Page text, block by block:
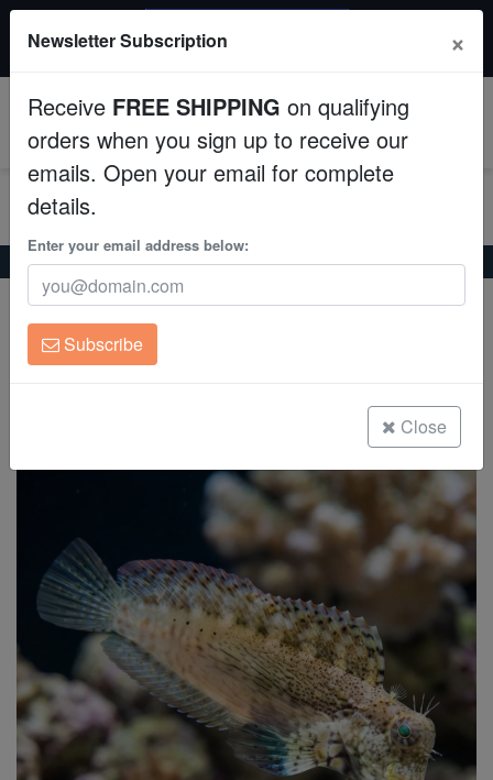
Fish
Invertebrates
Corals
Clean Up Crews
Live Rock
Super Specials
$249+ gets $50 off. Use code: instant50
Home Saltwater Fish Blennies Lawnmower Blenny
Lawnmower Blenny
Salarias fasciatus
Newsletter Subscription ×
Receive FREE SHIPPING on qualifying
orders when you sign up to receive our
emails. Open your email for complete
details.
Enter your email address below:
Subscribe
Close